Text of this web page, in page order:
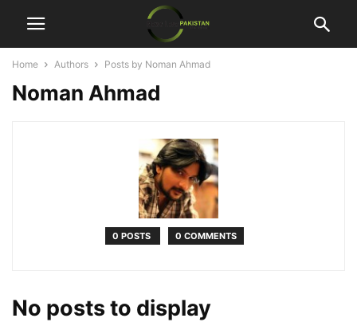
Home Authors Posts by Noman Ahmad
Noman Ahmad
0 POSTS 0 COMMENTS
No posts to display